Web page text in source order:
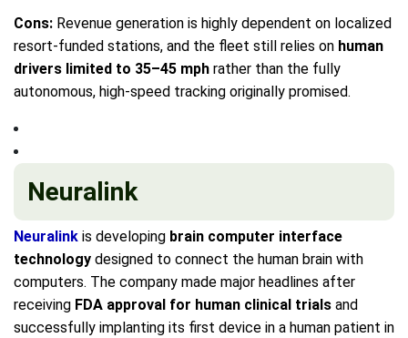
Cons: Revenue generation is highly dependent on localized
resort-funded stations, and the fleet still relies on human
drivers limited to 35–45 mph rather than the fully
autonomous, high-speed tracking originally promised.
Neuralink
Neuralink is developing brain computer interface
technology designed to connect the human brain with
computers. The company made major headlines after
receiving FDA approval for human clinical trials and
successfully implanting its first device in a human patient in